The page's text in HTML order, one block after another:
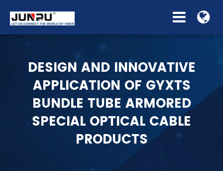
DESIGN AND INNOVATIVE
APPLICATION OF GYXTS
BUNDLE TUBE ARMORED
SPECIAL OPTICAL CABLE
PRODUCTS